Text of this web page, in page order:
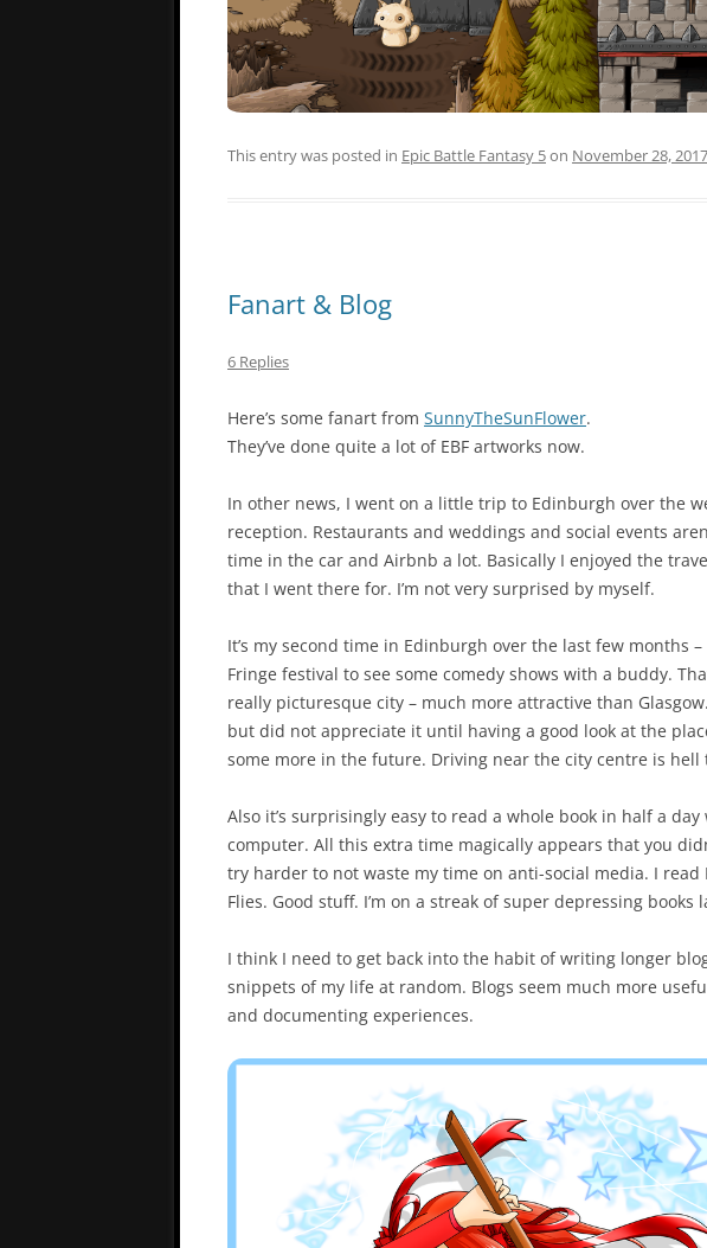
This entry was posted in Epic Battle Fantasy 5on November 28, 2017
Fanart & Blog
6 Replies
Here’s some fanart from SunnyTheSunFlower.
They’ve done quite a lot of EBF artworks now.
In other news, I went on a little trip to Edinburgh over the
reception. Restaurants and weddings and social events
time in the car and Airbnb a lot. Basically I enjoyed the
that I went there for. I’m not very surprised by myself.
It’s my second time in Edinburgh over the last few months
Fringe festival to see some comedy shows with a buddy.
really picturesque city – much more attractive than
but did not appreciate it until having a good look at the
some more in the future. Driving near the city centre is hell
Also it’s surprisingly easy to read a whole book in half a day
computer. All this extra time magically appears that you
try harder to not waste my time on anti-social media. I read
Flies. Good stuff. I’m on a streak of super depressing books
I think I need to get back into the habit of writing longer
snippets of my life at random. Blogs seem much more
and documenting experiences.